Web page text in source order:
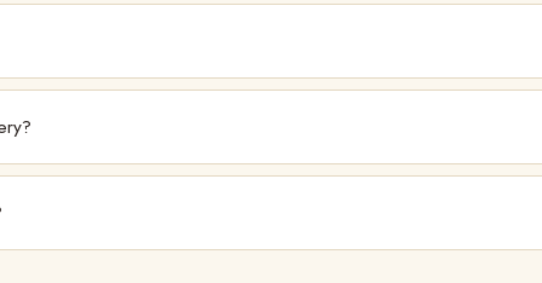
it exhibits. For acquisitions, please enquire directly via
artists, including through the Kalakriti Collective. Artists may reach out